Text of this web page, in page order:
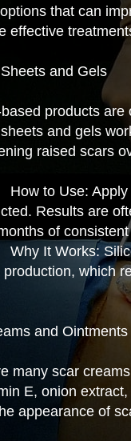
that can
effective
and Gels
products
and gels
raised scars
How to Use:
Results are
of
Why It Works:
which
and Ointments
many scar
E, onion
appearance of